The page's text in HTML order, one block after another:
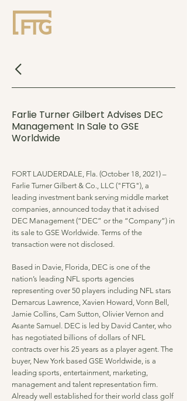
Farlie Turner Gilbert Advises DEC
Management In Sale to GSE
Worldwide
FORT LAUDERDALE, Fla. (October 18, 2021) –
Farlie Turner Gilbert & Co., LLC ("FTG"), a
leading investment bank serving middle market
companies, announced today that it advised
DEC Management (“DEC” or the “Company”) in
its sale to GSE Worldwide. Terms of the
transaction were not disclosed.
Based in Davie, Florida, DEC is one of the
nation’s leading NFL sports agencies
representing over 50 players including NFL stars
Demarcus Lawrence, Xavien Howard, Vonn Bell,
Jamie Collins, Cam Sutton, Olivier Vernon and
Asante Samuel. DEC is led by David Canter, who
has negotiated billions of dollars of NFL
contracts over his 25 years as a player agent. The
buyer, New York based GSE Worldwide, is a
leading sports, entertainment, marketing,
management and talent representation firm.
Already well established for their world class golf